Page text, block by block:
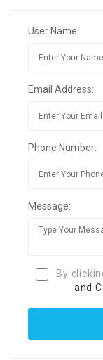
User Name:
Email Address:
Phone Number:
Message:
By
and